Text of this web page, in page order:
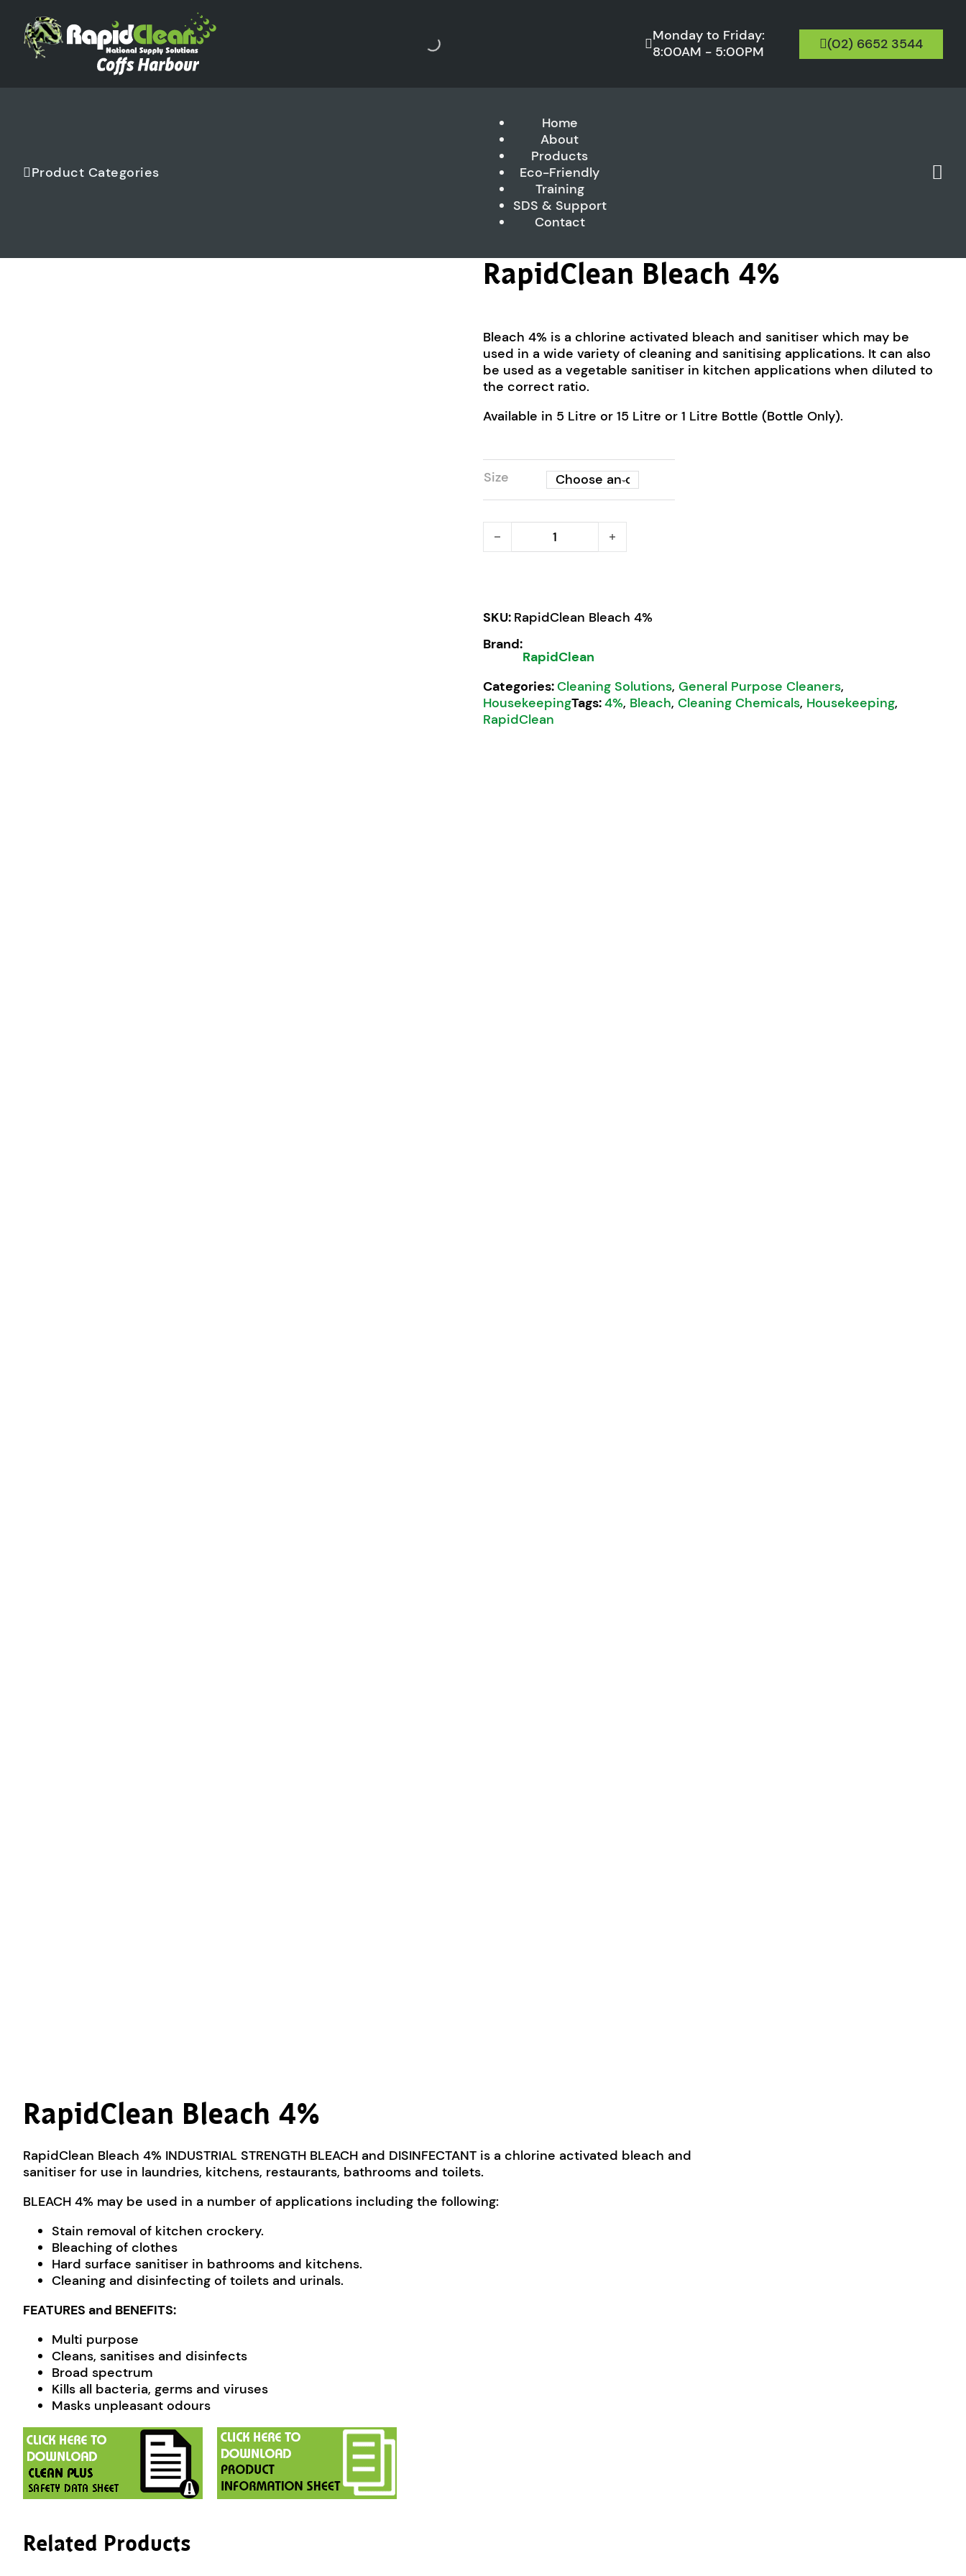
Monday to Friday:
8:00AM - 5:00PM
(02) 6652 3544
Product Categories
Home
About
Products
Eco-Friendly
Training
SDS & Support
Contact
RapidClean Bleach 4%
Bleach 4% is a chlorine activated bleach and sanitiser which may be
used in a wide variety of cleaning and sanitising applications. It can also
be used as a vegetable sanitiser in kitchen applications when diluted to
the correct ratio.
Available in 5 Litre or 15 Litre or 1 Litre Bottle (Bottle Only).
Size
RapidClean Bleach 4% quantity
SKU: RapidClean Bleach 4%
Brand:
RapidClean
Categories:Cleaning Solutions, General Purpose Cleaners,
HousekeepingTags:4%, Bleach, Cleaning Chemicals, Housekeeping,
RapidClean
RapidClean Bleach 4%
RapidClean Bleach 4% INDUSTRIAL STRENGTH BLEACH and DISINFECTANT is a chlorine activated bleach and
sanitiser for use in laundries, kitchens, restaurants, bathrooms and toilets.
BLEACH 4% may be used in a number of applications including the following:
Stain removal of kitchen crockery.
Bleaching of clothes
Hard surface sanitiser in bathrooms and kitchens.
Cleaning and disinfecting of toilets and urinals.
FEATURES and BENEFITS:
Multi purpose
Cleans, sanitises and disinfects
Broad spectrum
Kills all bacteria, germs and viruses
Masks unpleasant odours
Related Products